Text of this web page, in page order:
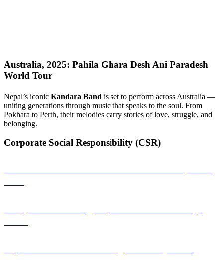
Australia, 2025: Pahila Ghara Desh Ani Paradesh
World Tour
Nepal’s iconic Kandara Band is set to perform across Australia —
uniting generations through music that speaks to the soul. From
Pokhara to Perth, their melodies carry stories of love, struggle, and
belonging.
Corporate Social Responsibility (CSR)